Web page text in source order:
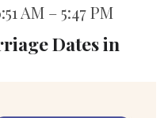
AM – 5:47 PM
Dates in